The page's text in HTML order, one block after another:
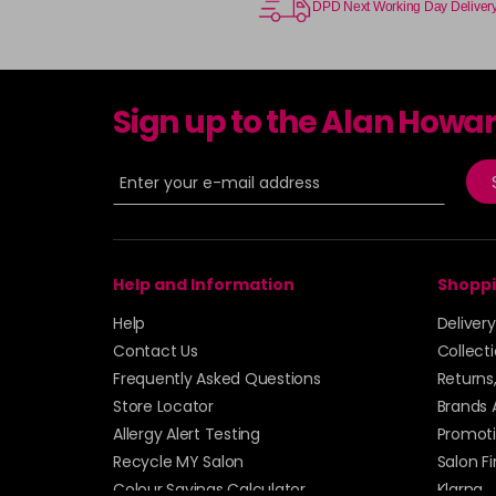
DPD Next Working Day
Sign up to the Alan
Help and Information
Help
Contact Us
Frequently Asked Questions
Store Locator
Allergy Alert Testing
Recycle MY Salon
Colour Savings Calculator
Brands
Salon
Klarna